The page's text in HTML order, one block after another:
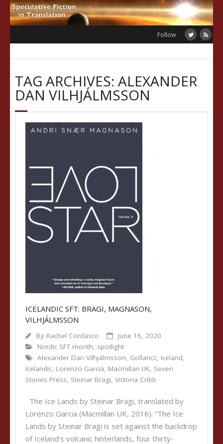
Skip
to
Follow
TAG ARCHIVES: ALEXANDER
DAN VILHJÁLMSSON
ICELANDIC SFT: BRAGI, MAGNASON,
VILHJÁLMSSON
By Rachel Cordasco
June 16, 2020
Nordic SFT month, spotlight
Alexander Dan Vilhjálmsson, Gollancz, Iceland,
Icelandic, Lorenzo Garcia, Macmillan UK, Seven
Stories Press, Steinar Bragi, Victoria Cribb
The Ice Lands by Steinar Bragi, translated by
Lorenzo Garcia (Macmillan UK, 2016). “The Ice
Lands by Steinar Bragi is set against the backdrop
of Iceland’s volcanic hinterlands, four thirty-